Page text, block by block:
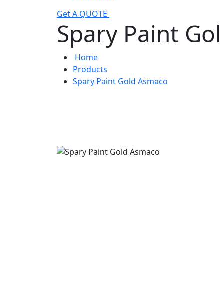
Get A QUOTE
Spary Paint
Home
Products
Spary Paint Gold Asmaco